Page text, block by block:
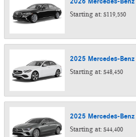
Starting at: $119,550
2025 Mercedes-Benz
Starting at: $48,450
2025 Mercedes-Benz
Starting at: $44,400